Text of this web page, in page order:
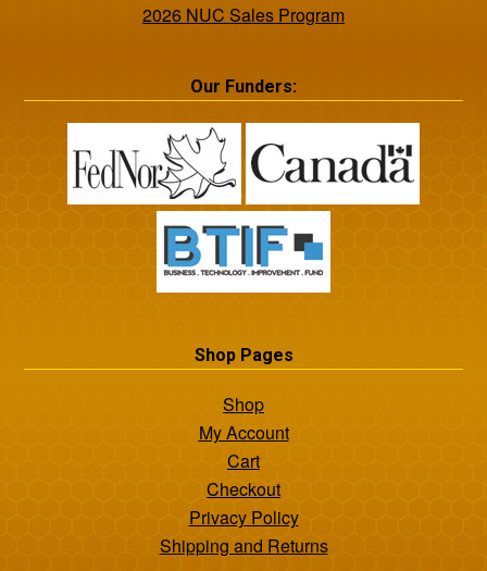
2026 NUC Sales Program
Our Funders:
Shop Pages
Shop
My Account
Cart
Checkout
Privacy Policy
Shipping and Returns